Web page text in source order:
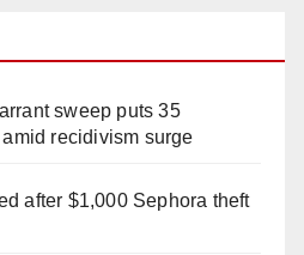
sweep puts 35
recidivism surge
after $1,000 Sephora theft